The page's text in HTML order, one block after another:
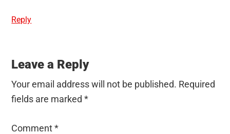
Reply
Leave a Reply
Your email address will not be published. Required
fields are marked*
Comment*